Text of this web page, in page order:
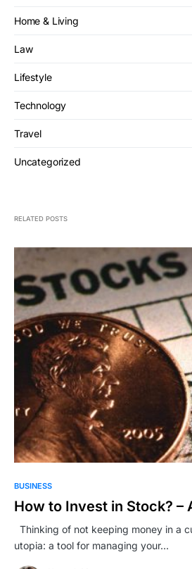
Home & Living
Law
Lifestyle
Technology
Travel
Uncategorized
RELATED POSTS
BUSINESS
How to Invest in Stock? –
Thinking of not keeping money in a
utopia: a tool for managing your…